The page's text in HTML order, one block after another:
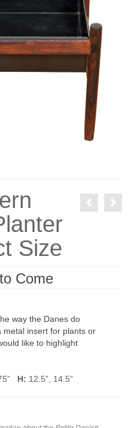
Size
Come
way the Danes do
metal insert for plants or
like to highlight
H: 12.5”, 14.5”